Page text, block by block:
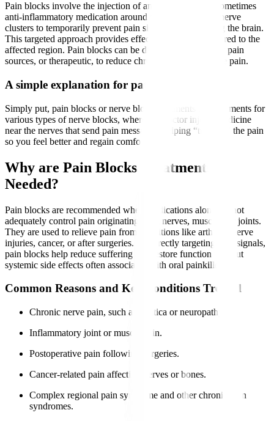
Pain blocks involve the injection of an anaesthetic and sometimes
anti-inflammatory medication around specific nerves or nerve
clusters to temporarily prevent pain signals from reaching the brain.
This targeted approach provides effective pain relief tailored to the
affected region. Pain blocks can be diagnostic, to identify pain
sources, or therapeutic, to reduce chronic or postoperative pain.
A simple explanation for patients
Simply put, pain blocks or nerve block treatments are treatments for
various types of nerve blocks, where the doctor injects medicine
near the nerves that send pain messages, helping “turn off” the pain
so you feel better and regain comfort.
Why are Pain Blocks Treatments
Needed?
Pain blocks are recommended when medications alone cannot
adequately control pain originating from nerves, muscles, or joints.
They are used to relieve pain from conditions like arthritis, nerve
injuries, cancer, or after surgeries. By directly targeting pain signals,
pain blocks help reduce suffering and restore function without
systemic side effects often associated with oral painkillers.
Common Reasons and Key Conditions Treated
Chronic nerve pain, such as sciatica or neuropathy.
Inflammatory joint or muscle pain.
Postoperative pain following surgeries.
Cancer-related pain affecting nerves or bones.
Complex regional pain syndrome and other chronic pain
syndromes.